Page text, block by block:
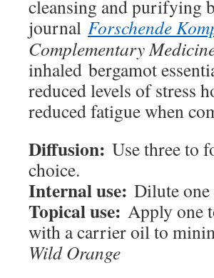
cleansing and purifying
journal Forschende
Complementary
inhaled bergamot
reduced levels of stress
reduced fatigue when
Diffusion: Use three to
choice.
Internal use: Dilute
Topical use: Apply one
with a carrier oil to
Wild Orange